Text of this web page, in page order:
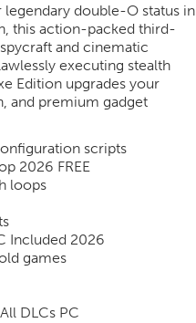
legendary double-O status in
this action-packed third-
and cinematic
executing stealth
Edition upgrades your
and premium gadget
scripts
2026 FREE
loops
Included 2026
games
DLCs PC